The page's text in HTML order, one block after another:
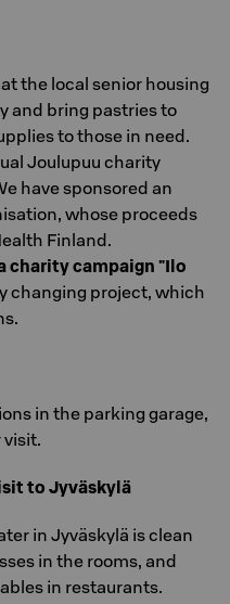
the local senior housing
and bring pastries to
to those in need.
Joulupuu charity
have sponsored an
whose proceeds
Finland.
charity campaign "Ilo
changing project, which
in the parking garage,
visit.
to Jyväskylä
in Jyväskylä is clean
in the rooms, and
in restaurants.